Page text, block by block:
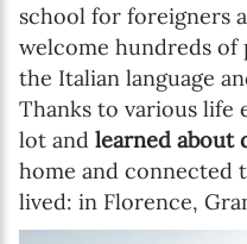
school for foreigners
welcome hundreds of
the Italian language
Thanks to various life
lot and learned about
home and connected
lived: in Florence,